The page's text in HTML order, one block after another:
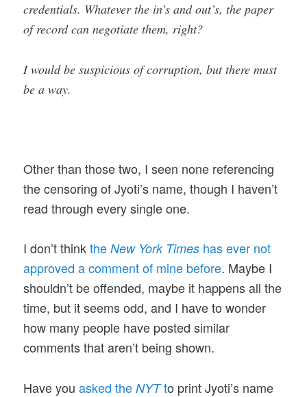
credentials. Whatever the in’s and out’s, the paper
of record can negotiate them, right?
I would be suspicious of corruption, but there must
be a way.
Other than those two, I seen none referencing
the censoring of Jyoti’s name, though I haven’t
read through every single one.
I don’t thinktheNew York Times has ever not
approved a comment of mine before. Maybe I
shouldn’t be offended, maybe it happens all the
time, but it seems odd, and I have to wonder
how many people have posted similar
comments that aren’t being shown.
Have you asked theNYTto print Jyoti’s name